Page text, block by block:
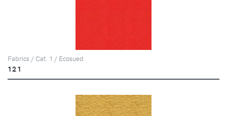
Fabrics / Cat. 1 / Ecosued
121